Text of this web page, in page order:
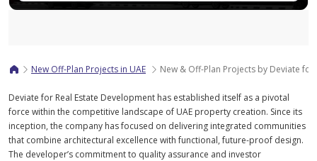
New Off-Plan Projects in UAE New & Off-Plan Projects by Deviate
Deviate for Real Estate Development has established itself as a pivotal
force within the competitive landscape of UAE property creation. Since its
inception, the company has focused on delivering integrated communities
that combine architectural excellence with functional, future-proof design.
The developer’s commitment to quality assurance and investor